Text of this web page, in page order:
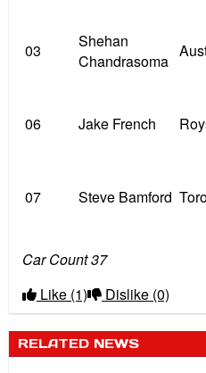
03
Shehan
Chandrasoma
06 Jake French
07 Steve Bamford
Car Count 37
Like (1) Dislike (0)
RELATED NEWS